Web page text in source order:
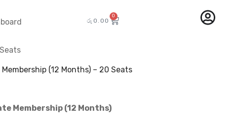
රු 0.00
0
(12 Months) – 20 Seats
Membership (12 Months)